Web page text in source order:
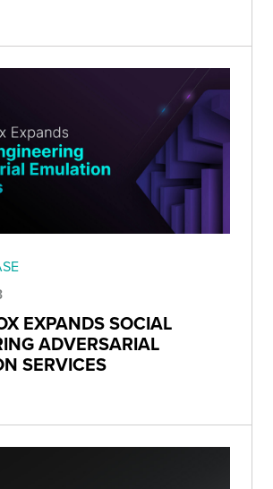
EXPANDS SOCIAL
ADVERSARIAL
SERVICES